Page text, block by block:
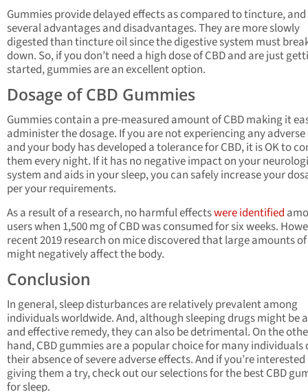
Gummies provide delayed effects as compared to tincture,
several advantages and disadvantages. They are more slowly
digested than tincture oil since the digestive system must
down. So, if you don’t need a high dose of CBD and are just
started, gummies are an excellent option.
Dosage of CBD Gummies
Gummies contain a pre-measured amount of CBD making it
administer the dosage. If you are not experiencing any
and your body has developed a tolerance for CBD, it is OK to
them every night. If it has no negative impact on your
system and aids in your sleep, you can safely increase your
per your requirements.
As a result of a research, no harmful effectswere identified
users when 1,500 mg of CBD was consumed for six weeks.
recent 2019 research on mice discovered that large amounts of
might negatively affect the body.
Conclusion
In general, sleep disturbances are relatively prevalent among
individuals worldwide. And, although sleeping drugs might be
and effective remedy, they can also be detrimental. On the
hand, CBD gummies are a popular choice for many individuals
their absence of severe adverse effects. And if you’re
giving them a try, check out our selections for the best CBD
for sleep.